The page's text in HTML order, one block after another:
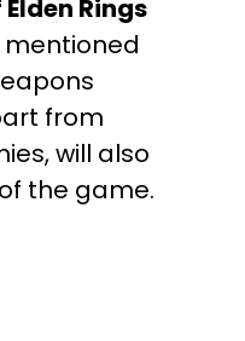
Rings
mentioned
from
will also
the game.